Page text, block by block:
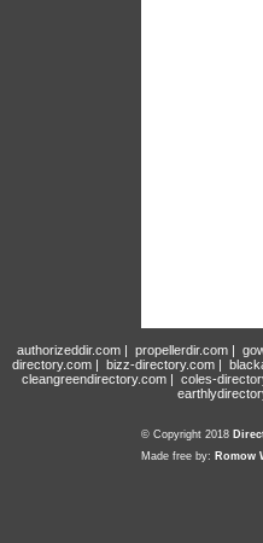
authorizeddir.com| propellerdir.com|
directory.com | bizz-directory.com |
cleangreendirectory.com | coles-
© Copyright 2018
Made free by: Romow